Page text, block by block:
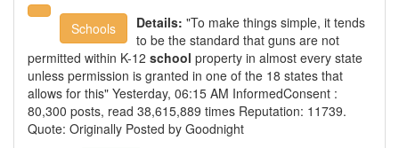
Schools Details: "To make things simple, it tends
to be the standard that guns are not
permitted within K-12 school property in almost every state
unless permission is granted in one of the 18 states that
allows for this" Yesterday, 06:15 AM InformedConsent :
80,300 posts, read 38,615,889 times Reputation: 11739.
Quote: Originally Posted by Goodnight